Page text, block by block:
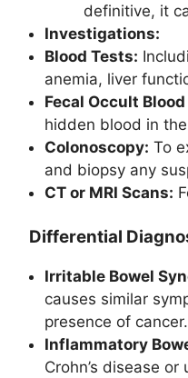
definitive, it
Investigations:
Blood Tests:
anemia, liver
Fecal Occult
hidden blood in
Colonoscopy: To
and biopsy any
CT or MRI Scans:
Differential
Irritable Bowel
causes similar
presence of cancer.
Inflammatory
Crohn’s disease